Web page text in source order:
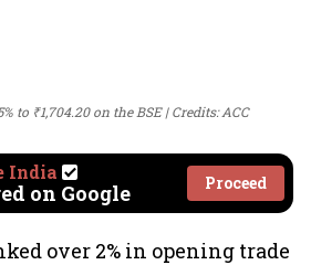
to ₹1,704.20 on the BSE Credits: ACC
India
on Google Proceed
over 2% in opening trade